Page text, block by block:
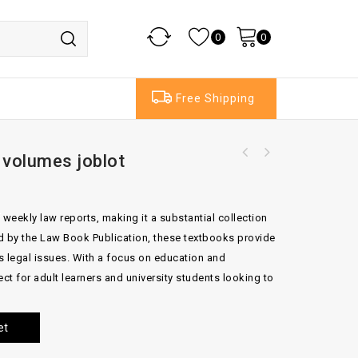
0 0
Free Shipping
joblot
law reports, making it a substantial collection
by the Law Book Publication, these textbooks provide
issues. With a focus on education and
for adult learners and university students looking to